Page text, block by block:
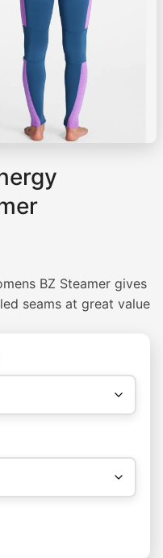
BZ Steamer gives
seams at great value